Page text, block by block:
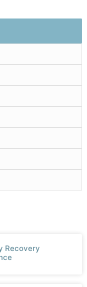
Recovery